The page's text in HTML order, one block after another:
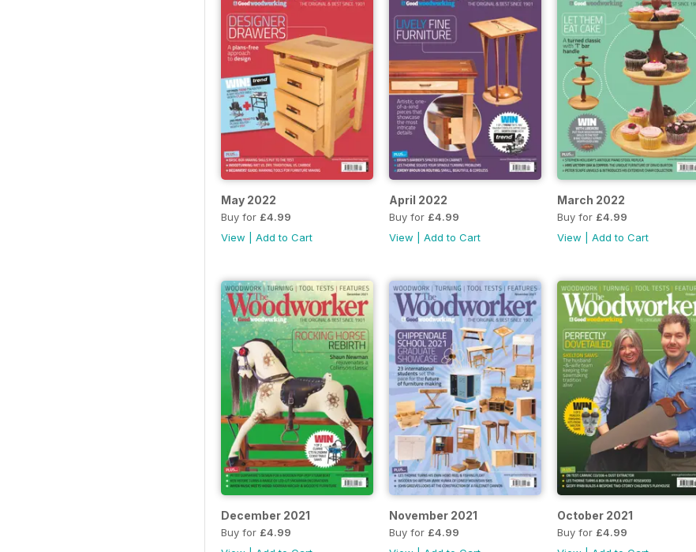
May 2022
Buy for £4.99
View
Add to Cart
April 2022
Buy for £4.99
View
Add to Cart
March 2022
Buy for £4.99
View
Add to Cart
December 2021
Buy for £4.99
November 2021
Buy for £4.99
October 2021
Buy for £4.99